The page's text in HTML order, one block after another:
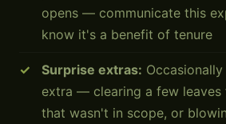
opens — communicate this
know it's a benefit of tenure
Surprise extras:
extra — clearing a few leaves
that wasn't in scope, or